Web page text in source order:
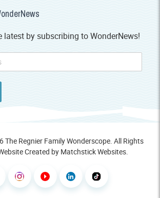
latest by subscribing to WonderNews!
Regnier Family Wonderscope. All Rights
Created by Matchstick Websites.